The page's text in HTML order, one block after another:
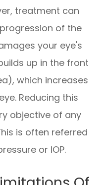
treatment can
of the
your eye's
up in the front
which increases
Reducing this
objective of any
is often referred
or IOP.